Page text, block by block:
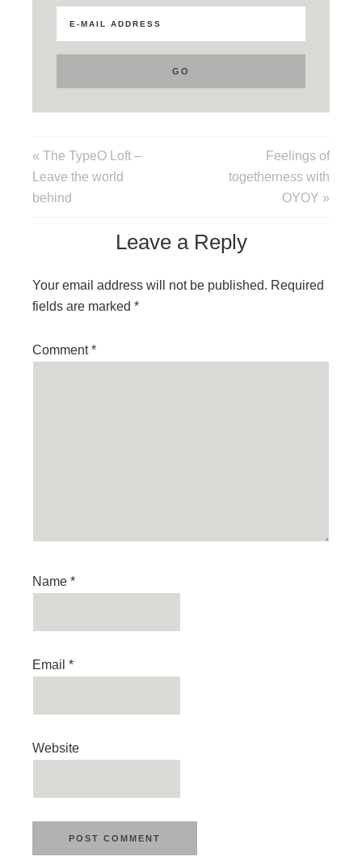
« The TypeO Loft –
Leave the world
behind
Feelings of
togetherness with
OYOY »
Leave a Reply
Your email address will not be published. Required
fields are marked *
Comment*
Name *
Email *
Website